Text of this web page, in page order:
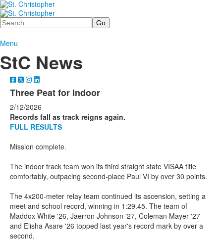
Search
Menu
StC News
Three Peat for Indoor
2/12/2026
Records fall as track reigns again.
FULL RESULTS
Mission complete.
The indoor track team won its third straight state VISAA title
comfortably, outpacing second-place Paul VI by over 30 points.
The 4x200-meter relay team continued its ascension, setting a
meet and school record, winning in 1:29.45. The team of
Maddox White '26, Jaerron Johnson '27, Coleman Mayer '27
and Elisha Asare '26 topped last year's record mark by over a
second.